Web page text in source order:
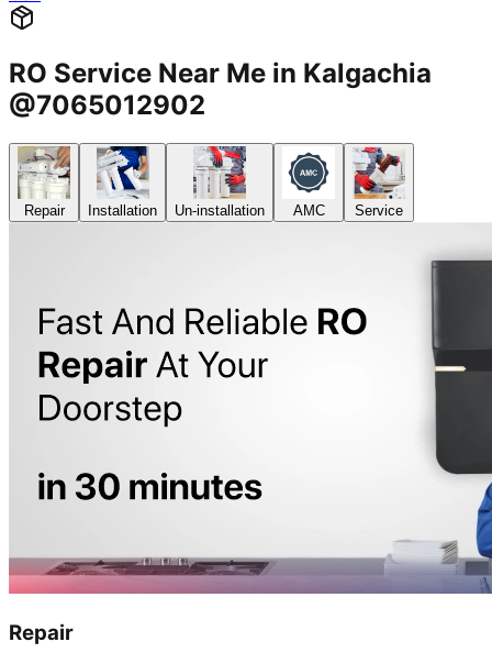
RO Service Near Me in Kalgachia
@7065012902
Repair Installation Un-installation AMC Service
Repair